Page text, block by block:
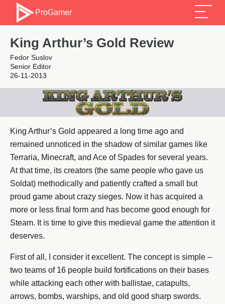
ProGamer
King Arthur’s Gold Review
Fedor Suslov
Senior Editor
26-11-2013
King Arthur’s Gold appeared a long time ago and
remained unnoticed in the shadow of similar games like
Terraria, Minecraft, and Ace of Spades for several years.
At that time, its creators (the same people who gave us
Soldat) methodically and patiently crafted a small but
proud game about crazy sieges. Now it has acquired a
more or less final form and has become good enough for
Steam. It is time to give this medieval game the attention it
deserves.
First of all, I consider it excellent. The concept is simple –
two teams of 16 people build fortifications on their bases
while attacking each other with ballistae, catapults,
arrows, bombs, warships, and old good sharp swords.